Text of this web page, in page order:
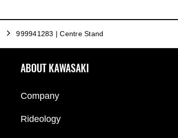
999941283 | Centre Stand
ABOUT KAWASAKI
Company
Rideology